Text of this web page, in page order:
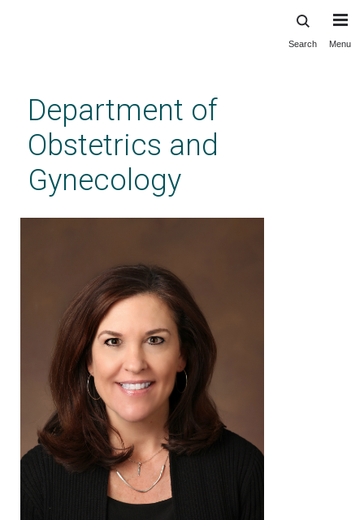
content
Search Menu
Department of
Obstetrics and
Gynecology